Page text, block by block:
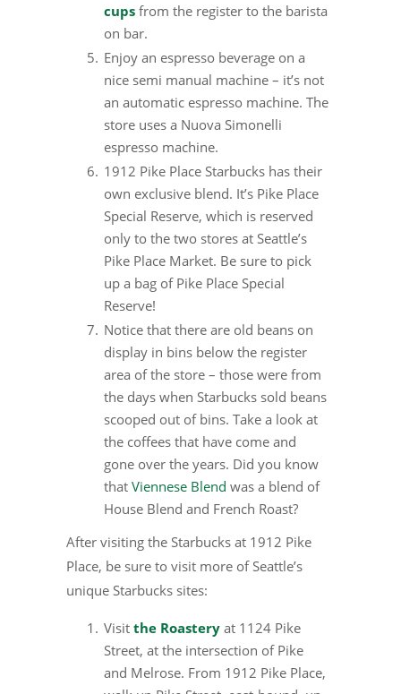
cups from the register to the barista
on bar.
Enjoy an espresso beverage on a
nice semi manual machine – it’s not
an automatic espresso machine. The
store uses a Nuova Simonelli
espresso machine.
1912 Pike Place Starbucks has their
own exclusive blend. It’s Pike Place
Special Reserve, which is reserved
only to the two stores at Seattle’s
Pike Place Market. Be sure to pick
up a bag of Pike Place Special
Reserve!
Notice that there are old beans on
display in bins below the register
area of the store – those were from
the days when Starbucks sold beans
scooped out of bins. Take a look at
the coffees that have come and
gone over the years. Did you know
that Viennese Blend was a blend of
House Blend and French Roast?
After visiting the Starbucks at 1912 Pike
Place, be sure to visit more of Seattle’s
unique Starbucks sites:
Visit the Roastery at 1124 Pike
Street, at the intersection of Pike
and Melrose. From 1912 Pike Place,